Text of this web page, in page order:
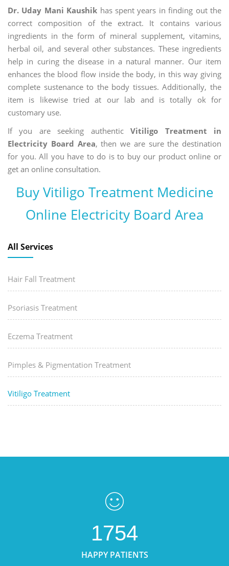
Dr. Uday Mani Kaushik has spent years in finding out the
correct composition of the extract. It contains various
ingredients in the form of mineral supplement, vitamins,
herbal oil, and several other substances. These ingredients
help in curing the disease in a natural manner. Our item
enhances the blood flow inside the body, in this way giving
complete sustenance to the body tissues. Additionally, the
item is likewise tried at our lab and is totally ok for
customary use.
If you are seeking authenticVitiligo Treatment in
Electricity Board Area, then we are sure the destination
for you. All you have to do is to buy our product online or
get an online consultation.
Buy Vitiligo Treatment Medicine
Online Electricity Board Area
All Services
Hair Fall Treatment
Psoriasis Treatment
Eczema Treatment
Pimples & Pigmentation Treatment
Vitiligo Treatment
1754
HAPPY PATIENTS